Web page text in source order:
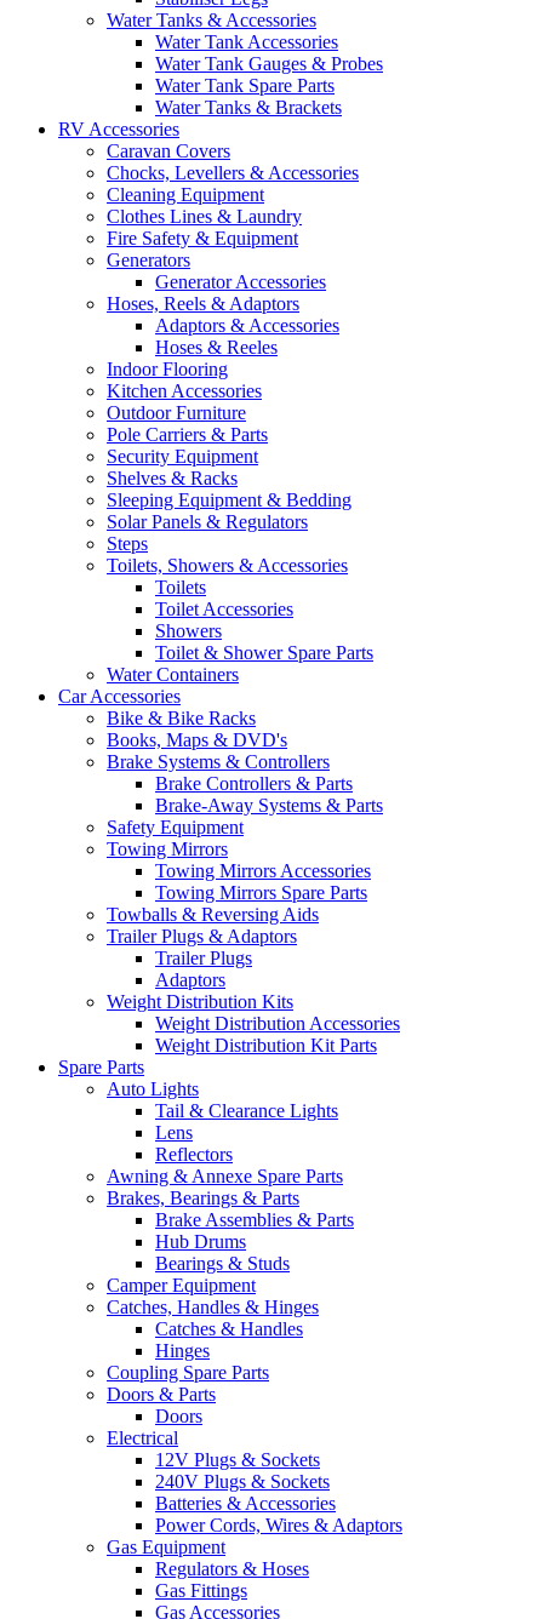
Water Tanks & Accessories
Water Tank Accessories
Water Tank Gauges & Probes
Water Tank Spare Parts
Water Tanks & Brackets
RV Accessories
Caravan Covers
Chocks, Levellers & Accessories
Cleaning Equipment
Clothes Lines & Laundry
Fire Safety & Equipment
Generators
Generator Accessories
Hoses, Reels & Adaptors
Adaptors & Accessories
Hoses & Reeles
Indoor Flooring
Kitchen Accessories
Outdoor Furniture
Pole Carriers & Parts
Security Equipment
Shelves & Racks
Sleeping Equipment & Bedding
Solar Panels & Regulators
Steps
Toilets, Showers & Accessories
Toilets
Toilet Accessories
Showers
Toilet & Shower Spare Parts
Water Containers
Car Accessories
Bike & Bike Racks
Books, Maps & DVD's
Brake Systems & Controllers
Brake Controllers & Parts
Brake-Away Systems & Parts
Safety Equipment
Towing Mirrors
Towing Mirrors Accessories
Towing Mirrors Spare Parts
Towballs & Reversing Aids
Trailer Plugs & Adaptors
Trailer Plugs
Adaptors
Weight Distribution Kits
Weight Distribution Accessories
Weight Distribution Kit Parts
Spare Parts
Auto Lights
Tail & Clearance Lights
Lens
Reflectors
Awning & Annexe Spare Parts
Brakes, Bearings & Parts
Brake Assemblies & Parts
Hub Drums
Bearings & Studs
Camper Equipment
Catches, Handles & Hinges
Catches & Handles
Hinges
Coupling Spare Parts
Doors & Parts
Doors
Electrical
12V Plugs & Sockets
240V Plugs & Sockets
Batteries & Accessories
Power Cords, Wires & Adaptors
Gas Equipment
Regulators & Hoses
Gas Fittings
Gas Accessories